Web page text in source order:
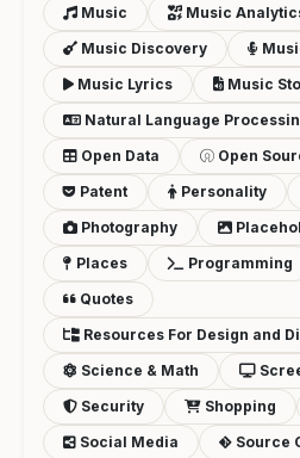
Music
Music
Music Discovery
Music Lyrics
Music
Natural Language
Open Data
Open
Patent
Personality
Photography
Places
Programming
Quotes
Resources For Design and
Science & Math
Security
Shopping
Social Media
Source